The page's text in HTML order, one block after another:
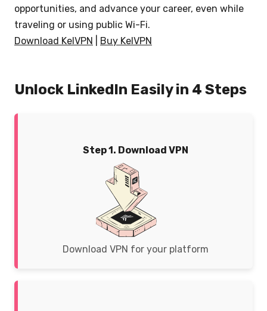
opportunities, and advance your career, even while
traveling or using public Wi-Fi.
Download KelVPN
Buy KelVPN
Unlock LinkedIn Easily in 4 Steps
Step 1. Download VPN
Download VPN for your platform